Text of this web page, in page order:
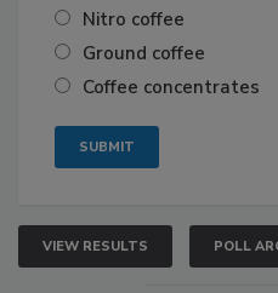
Nitro coffee
Ground coffee
Coffee concentrates
VIEW RESULTS POLL